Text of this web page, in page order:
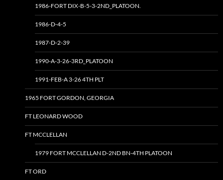
1986-FORT DIX-B-5-3-2ND_PLATOON.
1986-D-4-5
1987-D-2-39
1990-A-3-26-3RD_PLATOON
1991-FEB-A 3-26 4TH PLT
1965 FORT GORDON, GEORGIA
FT LEONARD WOOD
FT MCCLELLAN
1979 FORT MCCLELLAN D-2ND BN-4TH PLATOON
FT ORD